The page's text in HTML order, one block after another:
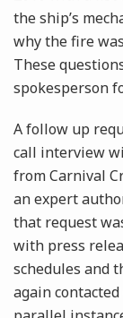
the ship’s
why the fire
These
spokesperson
A follow up
call interview
from Carnival
an expert
that request
with press
schedules and
again